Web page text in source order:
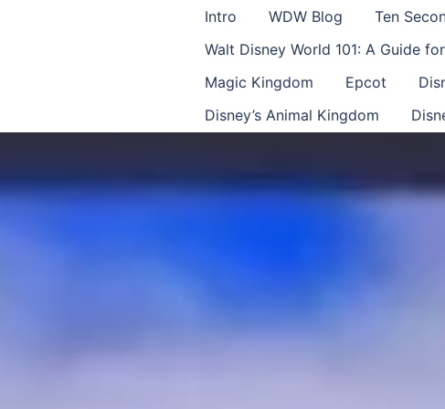
Intro WDW Blog
Ten
Walt Disney World 101: A Guide
Magic Kingdom
Epcot
Disney’s Animal Kingdom